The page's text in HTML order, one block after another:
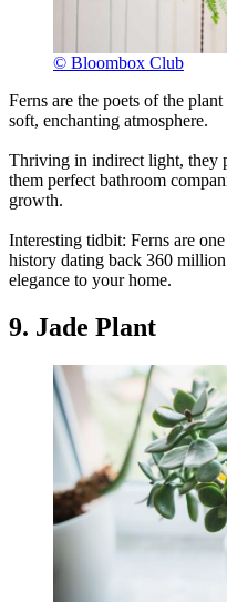
© Bloombox Club
Ferns are the poets of the
soft, enchanting atmosphere.
Thriving in indirect light, they
them perfect bathroom
growth.
Interesting tidbit: Ferns are
history dating back 360
elegance to your home.
9. Jade Plant